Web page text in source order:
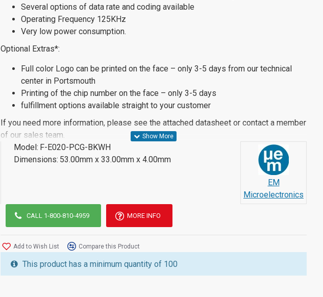
Several options of data rate and coding available
Operating Frequency 125KHz
Very low power consumption.
Optional Extras*:
Full color Logo can be printed on the face – only 3-5 days from our technical
center in Portsmouth
Printing of the chip number on the face – only 3-5 days
fulfillment options available straight to your customer
If you need more information, please see the attached datasheet or contact a member
of our sales team.
Model: F-E020-PCG-BKWH
Dimensions: 53.00mm x 33.00mm x 4.00mm
EM
Microelectronics
CALL 1-800-810-4959 MORE INFO
Add to Wish List Compare this Product
This product has a minimum quantity of 100